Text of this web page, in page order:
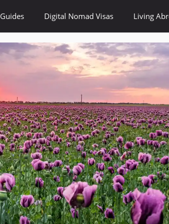
Digital Nomad Visas Living